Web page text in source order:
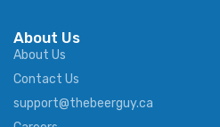
About Us
About Us
Contact Us
support@thebeerguy.ca